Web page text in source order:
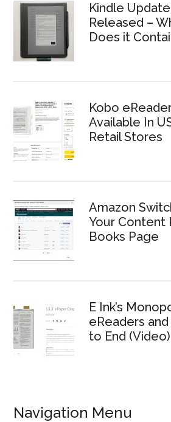
Kindle Update
Released –
Does it
Kobo
Available In
Retail Stores
Amazon
Your Content
Books Page
E Ink’s
eReaders
to End (Video)
Navigation Menu